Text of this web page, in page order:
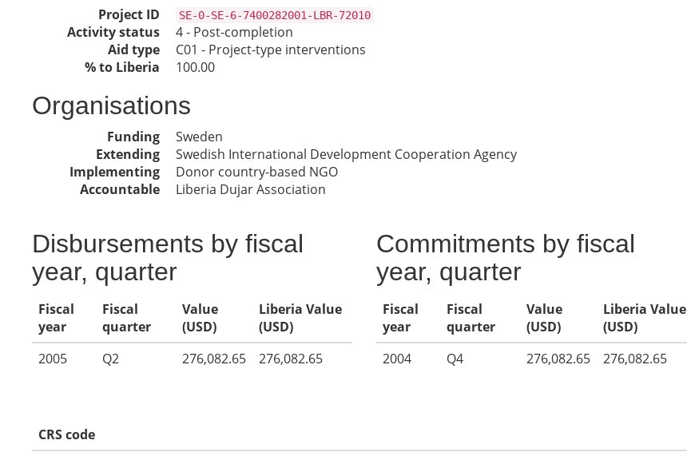
Project ID
SE-0-SE-6-7400282001-LBR-72010
Activity status
4 - Post-completion
Aid type
C01 - Project-type interventions
% to Liberia
100.00
Organisations
Funding
Sweden
Extending
Swedish International Development Cooperation Agency
Implementing
Donor country-based NGO
Accountable
Liberia Dujar Association
Disbursements by fiscal
year, quarter
Fiscal
year
Fiscal
quarter
Value
(USD)
Liberia Value
(USD)
2005
Q2 276,082.65 276,082.65
Commitments by fiscal
year, quarter
Fiscal
year
Fiscal
quarter
Value
(USD)
Liberia Value
(USD)
2004
Q4 276,082.65 276,082.65
CRS code